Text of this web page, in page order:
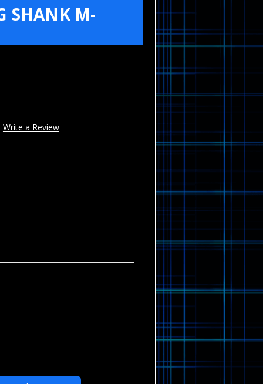
SHANK M-
Write a Review